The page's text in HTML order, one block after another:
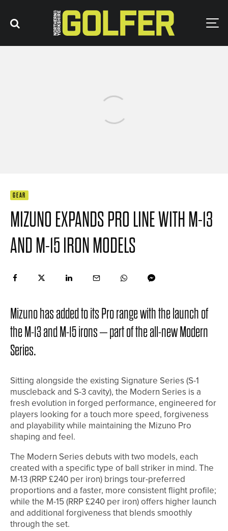
GEAR
MIZUNO EXPANDS PRO LINE WITH M-13
AND M-15 IRON MODELS
Mizuno has added to its Pro range with the launch of
the M-13 and M-15 irons – part of the all-new Modern
Series.
Sitting alongside the existing Signature Series (S-1
muscleback and S-3 cavity), the Modern Series is a
fresh evolution in forged performance, engineered for
players looking for a touch more speed, forgiveness
and playability while maintaining the Mizuno Pro
shaping and feel.
The Modern Series debuts with two models, each
created with a specific type of ball striker in mind. The
M-13 (RRP £240 per iron) brings tour-preferred
proportions and a faster, more consistent flight profile;
while the M-15 (RRP £240 per iron) offers higher launch
and additional forgiveness that blends smoothly
through the set.